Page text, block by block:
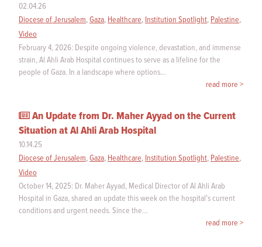
02.04.26
Diocese of Jerusalem,Gaza, Healthcare, Institution Spotlight, Palestine,
Video
February 4, 2026: Despite ongoing violence, devastation, and immense
strain, Al Ahli Arab Hospital continues to serve as a lifeline for the
people of Gaza. In a landscape where options…
read more >
An Update from Dr. Maher Ayyad on the Current
Situation at Al Ahli Arab Hospital
10.14.25
Diocese of Jerusalem,Gaza, Healthcare, Institution Spotlight, Palestine,
Video
October 14, 2025: Dr. Maher Ayyad, Medical Director of Al Ahli Arab
Hospital in Gaza, shared an update this week on the hospital’s current
conditions and urgent needs. Since the…
read more >